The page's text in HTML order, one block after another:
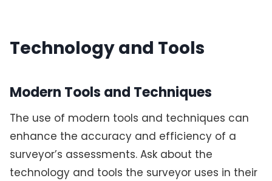
Technology and Tools
Modern Tools and Techniques
The use of modern tools and techniques can
enhance the accuracy and efficiency of a
surveyor’s assessments. Ask about the
technology and tools the surveyor uses in their